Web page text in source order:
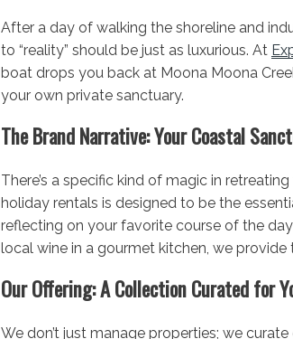
After a day of walking the shoreline and
to “reality” should be just as luxurious. At
boat drops you back at Moona Moona
your own private sanctuary.
The Brand Narrative: Your Coastal
There’s a specific kind of magic in
holiday rentals is designed to be the
reflecting on your favorite course of the
local wine in a gourmet kitchen, we
Our Offering: A Collection Curated for
We don’t just manage properties; we